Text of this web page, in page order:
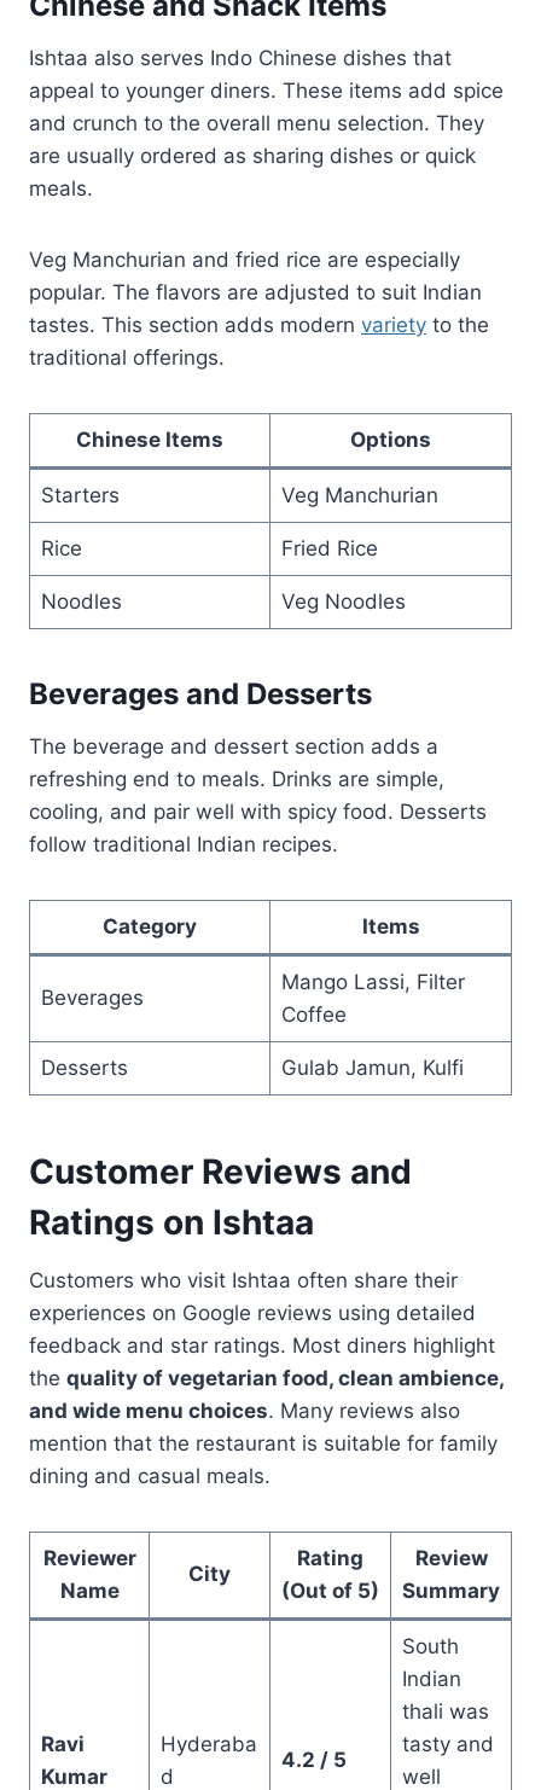
Ishtaa also serves Indo Chinese dishes that
appeal to younger diners. These items add spice
and crunch to the overall menu selection. They
are usually ordered as sharing dishes or quick
meals.
Veg Manchurian and fried rice are especially
popular. The flavors are adjusted to suit Indian
tastes. This section adds modern variety to the
traditional offerings.
Chinese Items Options
Starters Veg Manchurian
Rice Fried Rice
Noodles Veg Noodles
Beverages and Desserts
The beverage and dessert section adds a
refreshing end to meals. Drinks are simple,
cooling, and pair well with spicy food. Desserts
follow traditional Indian recipes.
Category Items
Beverages
Mango Lassi, Filter
Coffee
Desserts Gulab Jamun, Kulfi
Customer Reviews and
Ratings on Ishtaa
Customers who visit Ishtaa often share their
experiences on Google reviews using detailed
feedback and star ratings. Most diners highlight
the quality of vegetarian food, clean ambience,
and wide menu choices. Many reviews also
mention that the restaurant is suitable for family
dining and casual meals.
Reviewer
Name
City
Rating
(Out of 5)
Review
Summary
Ravi
Kumar
Hyderaba
d
4.2 / 5
South
Indian
thali was
tasty and
well